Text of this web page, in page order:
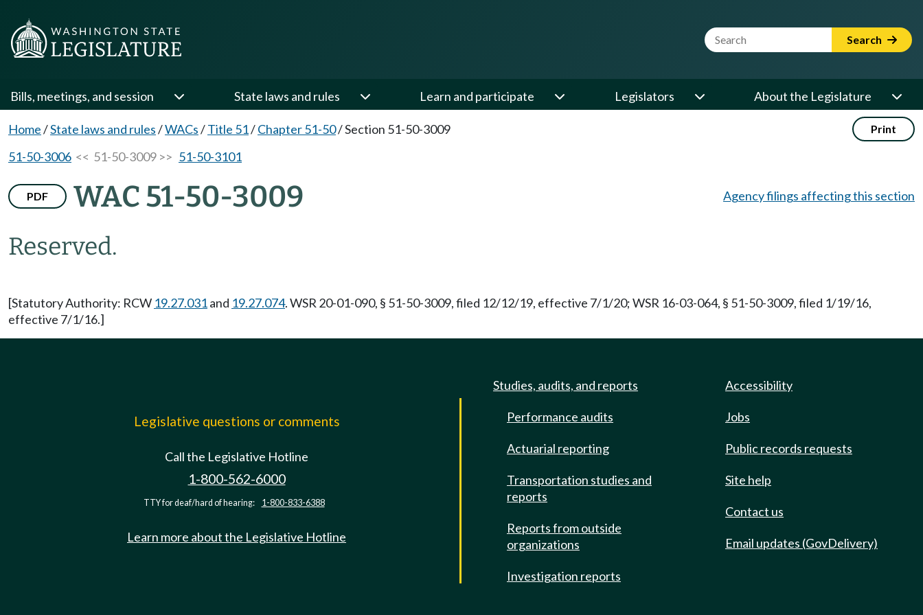
Website Search Term Search
Bills, meetings, and session State laws and rules Learn and participate Legislators About the Legislature
Home/State laws and rules/WACs/Title 51/Chapter 51-50/Section 51-50-3009 Print
51-50-3006 << 51-50-3009 >> 51-50-3101
PDF WAC 51-50-3009
Reserved.
Agency filings affecting this section
[Statutory Authority: RCW 19.27.031and 19.27.074. WSR 20-01-090, § 51-50-3009, filed 12/12/19, effective 7/1/20; WSR 16-03-064, § 51-50-3009, filed 1/19/16,
effective 7/1/16.]
Legislative questions or comments
Call the Legislative Hotline
1-800-562-6000
TTY for deaf/hard of hearing: 1-800-833-6388
Learn more about the Legislative Hotline
Studies, audits, and reports
Performance audits
Actuarial reporting
Transportation studies and
reports
Reports from outside
organizations
Investigation reports
Accessibility
Jobs
Public records requests
Site help
Contact us
Email updates (GovDelivery)